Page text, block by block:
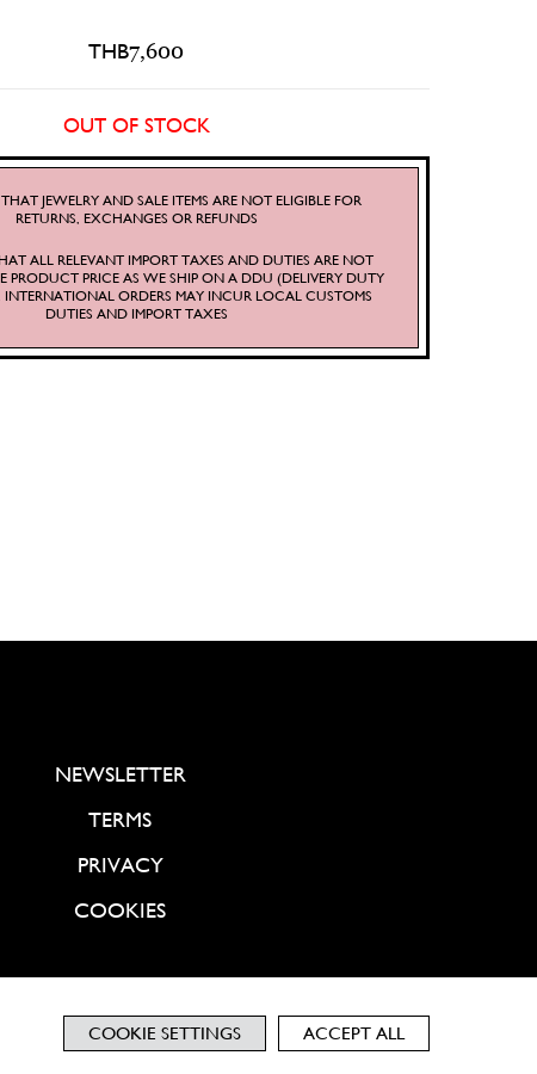
THB7,600
OUT OF STOCK
JEWELRY AND SALE ITEMS ARE NOT ELIGIBLE FOR
RETURNS, EXCHANGES OR REFUNDS
ALL RELEVANT IMPORT TAXES AND DUTIES ARE NOT
PRODUCT PRICE AS WE SHIP ON A DDU (DELIVERY DUTY
INTERNATIONAL ORDERS MAY INCUR LOCAL CUSTOMS
DUTIES AND IMPORT TAXES
NEWSLETTER
TERMS
PRIVACY
COOKIES
COOKIE SETTINGS ACCEPT ALL